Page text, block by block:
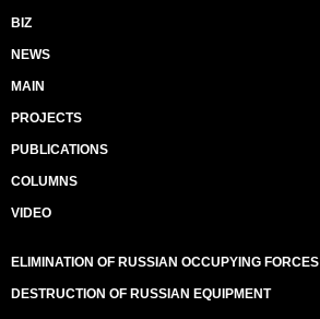
BIZ
NEWS
MAIN
PROJECTS
PUBLICATIONS
COLUMNS
VIDEO
ELIMINATION OF RUSSIAN OCCUPYING FORCES
DESTRUCTION OF RUSSIAN EQUIPMENT